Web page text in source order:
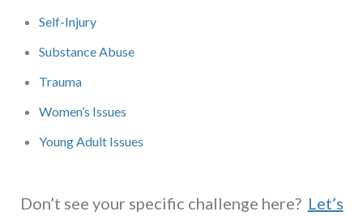
Self-Injury
Substance Abuse
Trauma
Women’s Issues
Young Adult Issues
Don’t see your specific challenge here? Let’s